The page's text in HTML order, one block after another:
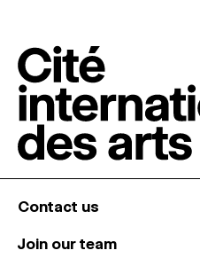
Contact us
Join our team